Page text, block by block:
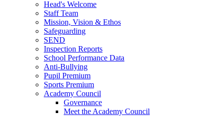
Head's Welcome
Staff Team
Mission, Vision & Ethos
Safeguarding
SEND
Inspection Reports
School Performance Data
Anti-Bullying
Pupil Premium
Sports Premium
Academy Council
Governance
Meet the Academy Council